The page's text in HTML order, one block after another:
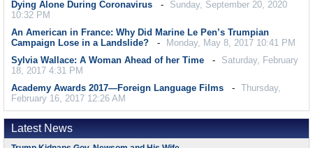
Dying Alone During Coronavirus
Sunday, September 20, 2020
10:32 PM
An American in France: Why Did Marine Le Pen’s Trumpian
Campaign Lose in a Landslide?
Monday, May 8, 2017 10:41 PM
Sylvia Wallace: A Woman Ahead of her Time
Saturday, February
18, 2017 4:31 PM
Academy Awards 2017—Foreign Language Films
Thursday,
February 16, 2017 12:26 AM
Latest News